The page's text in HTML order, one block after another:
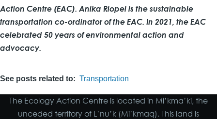
Action Centre (EAC). Anika Riopel is the sustainable
transportation co-ordinator of the EAC. In 2021, the EAC
celebrated 50 years of environmental action and
advocacy.
See posts related to Transportation
The Ecology Action Centre is located in Mi’kma’ki, the
unceded territory of L’nu’k (Mi’kmaq). This land is